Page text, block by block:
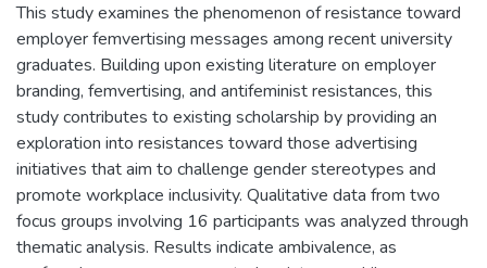
This study examines the phenomenon of resistance toward
employer femvertising messages among recent university
graduates. Building upon existing literature on employer
branding, femvertising, and antifeminist resistances, this
study contributes to existing scholarship by providing an
exploration into resistances toward those advertising
initiatives that aim to challenge gender stereotypes and
promote workplace inclusivity. Qualitative data from two
focus groups involving 16 participants was analyzed through
thematic analysis. Results indicate ambivalence, as